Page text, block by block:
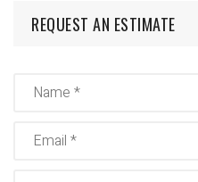
REQUEST AN ESTIMATE